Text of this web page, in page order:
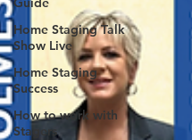
Home Staging Talk
Show Live
Home Staging
Success
How to work with
Stagers